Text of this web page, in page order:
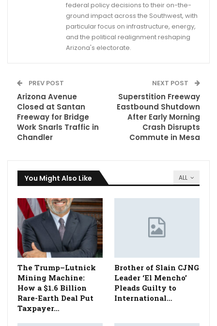
federal policy decisions to their on-the-
ground impact across the Southwest, with
particular focus on infrastructure, energy,
and the political realignment reshaping
Arizona's electorate.
PREV POST
Arizona Avenue
Closed at Santan
Freeway for Bridge
Work Snarls Traffic in
Chandler
NEXT POST
Superstition Freeway
Eastbound Shutdown
After Early Morning
Crash Disrupts
Commute in Mesa
ALL
You Might Also Like
The Trump–Lutnick
Mining Machine:
How a $1.6 Billion
Rare-Earth Deal Put
Taxpayer…
Brother of Slain CJNG
Leader ‘El Mencho’
Pleads Guilty to
International…